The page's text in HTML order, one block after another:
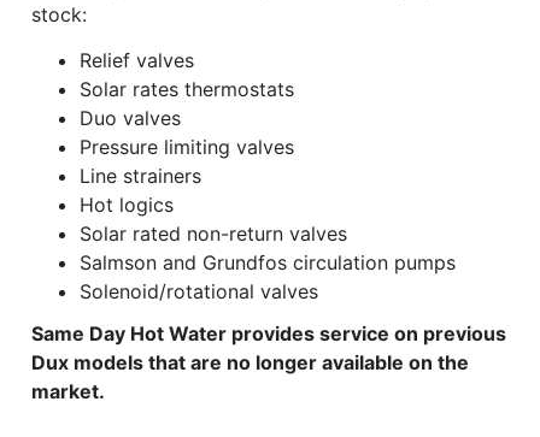
stock:
Relief valves
Solar rates thermostats
Duo valves
Pressure limiting valves
Line strainers
Hot logics
Solar rated non-return valves
Salmson and Grundfos circulation pumps
Solenoid/rotational valves
Same Day Hot Water provides service on previous
Dux models that are no longer available on the
market.